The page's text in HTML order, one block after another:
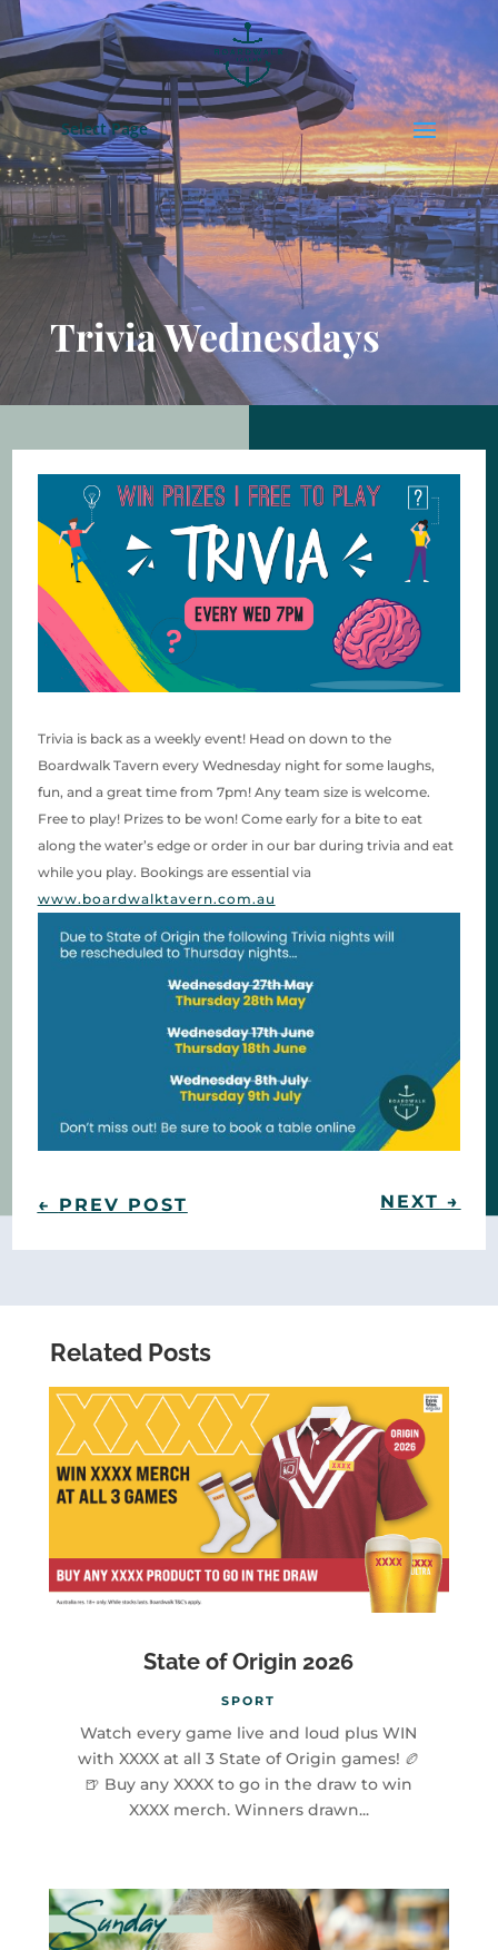
Select Page
Trivia Wednesdays
Trivia is back as a weekly event! Head on down to the
Boardwalk Tavern every Wednesday night for some laughs,
fun, and a great time from 7pm! Any team size is welcome.
Free to play! Prizes to be won! Come early for a bite to eat
along the water’s edge or order in our bar during trivia and eat
while you play. Bookings are essential via
www.boardwalktavern.com.au
← PREV POST NEXT →
Related Posts
State of Origin 2026
SPORT
Watch every game live and loud plus WIN
with XXXX at all 3 State of Origin games! 🏉
🍺 Buy any XXXX to go in the draw to win
XXXX merch. Winners drawn...